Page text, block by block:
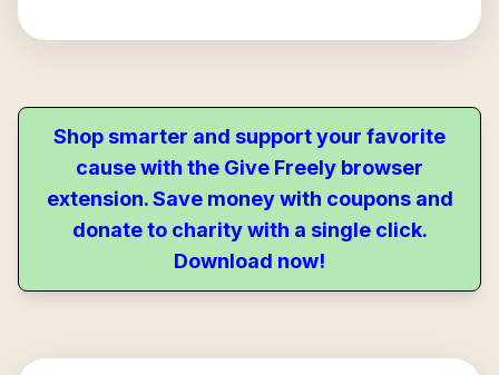
Shop smarter and support your favorite
cause with the Give Freely browser
extension. Save money with coupons and
donate to charity with a single click.
Download now!